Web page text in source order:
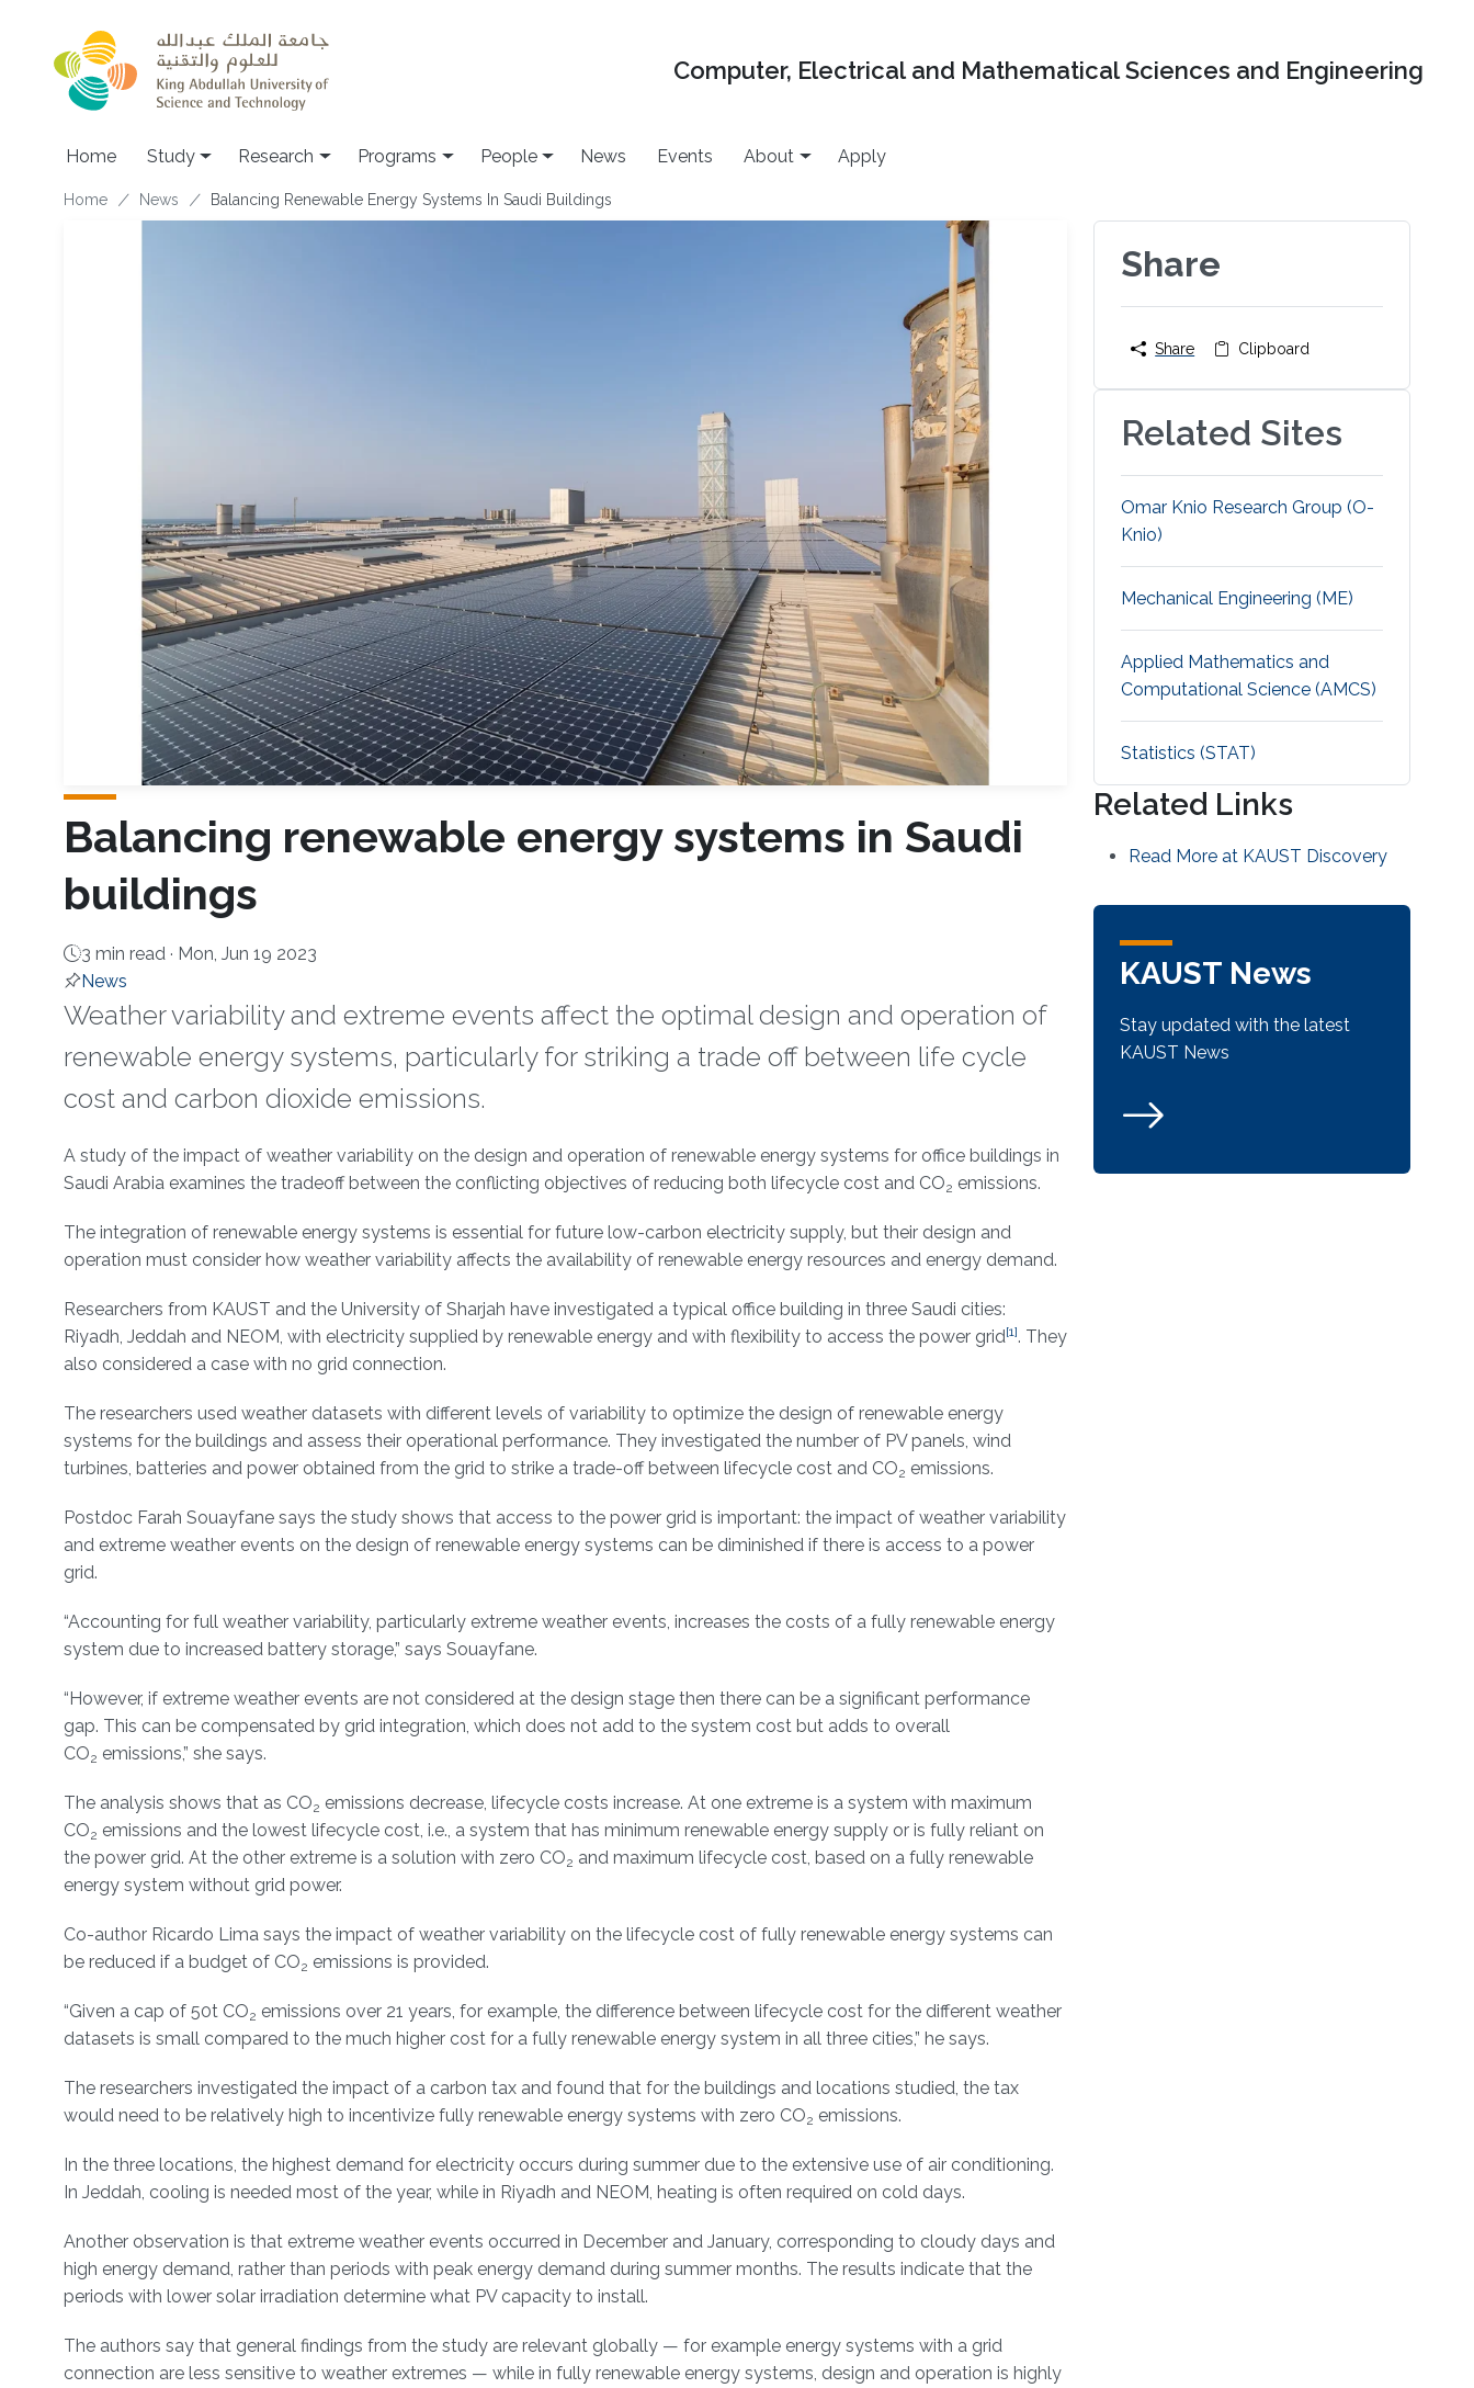
Computer, Electrical and Mathematical Sciences and Engineering
Home Study Research Programs People News Events About Apply
Breadcrumb
Home News Balancing Renewable Energy Systems In Saudi Buildings
Balancing renewable energy systems in Saudi
buildings
3 min read · Mon, Jun 19 2023
News
Weather variability and extreme events affect the optimal design and operation of
renewable energy systems, particularly for striking a trade off between life cycle
cost and carbon dioxide emissions.
About
A study of the impact of weather variability on the design and operation of renewable energy systems for office buildings in
Saudi Arabia examines the tradeoff between the conflicting objectives of reducing both lifecycle cost and CO2 emissions.
The integration of renewable energy systems is essential for future low-carbon electricity supply, but their design and
operation must consider how weather variability affects the availability of renewable energy resources and energy demand.
Researchers from KAUST and the University of Sharjah have investigated a typical office building in three Saudi cities:
Riyadh, Jeddah and NEOM, with electricity supplied by renewable energy and with flexibility to access the power grid[1]. They
also considered a case with no grid connection.
The researchers used weather datasets with different levels of variability to optimize the design of renewable energy
systems for the buildings and assess their operational performance. They investigated the number of PV panels, wind
turbines, batteries and power obtained from the grid to strike a trade-off between lifecycle cost and CO2 emissions.
Postdoc Farah Souayfane says the study shows that access to the power grid is important: the impact of weather variability
and extreme weather events on the design of renewable energy systems can be diminished if there is access to a power
grid.
“Accounting for full weather variability, particularly extreme weather events, increases the costs of a fully renewable energy
system due to increased battery storage,” says Souayfane.
“However, if extreme weather events are not considered at the design stage then there can be a significant performance
gap. This can be compensated by grid integration, which does not add to the system cost but adds to overall
CO2 emissions,” she says.
The analysis shows that as CO2 emissions decrease, lifecycle costs increase. At one extreme is a system with maximum
CO2 emissions and the lowest lifecycle cost, i.e., a system that has minimum renewable energy supply or is fully reliant on
the power grid. At the other extreme is a solution with zero CO2 and maximum lifecycle cost, based on a fully renewable
energy system without grid power.
Co-author Ricardo Lima says the impact of weather variability on the lifecycle cost of fully renewable energy systems can
be reduced if a budget of CO2 emissions is provided.
“Given a cap of 50t CO2 emissions over 21 years, for example, the difference between lifecycle cost for the different weather
datasets is small compared to the much higher cost for a fully renewable energy system in all three cities,” he says.
The researchers investigated the impact of a carbon tax and found that for the buildings and locations studied, the tax
would need to be relatively high to incentivize fully renewable energy systems with zero CO2 emissions.
In the three locations, the highest demand for electricity occurs during summer due to the extensive use of air conditioning.
In Jeddah, cooling is needed most of the year, while in Riyadh and NEOM, heating is often required on cold days.
Another observation is that extreme weather events occurred in December and January, corresponding to cloudy days and
high energy demand, rather than periods with peak energy demand during summer months. The results indicate that the
periods with lower solar irradiation determine what PV capacity to install.
The authors say that general findings from the study are relevant globally — for example energy systems with a grid
connection are less sensitive to weather extremes — while in fully renewable energy systems, design and operation is highly
Share
Share Clipboard
Related Sites
Omar Knio Research Group (O-
Knio)
Mechanical Engineering (ME)
Applied Mathematics and
Computational Science (AMCS)
Statistics (STAT)
Related Links
Read More at KAUST Discovery
KAUST News
Stay updated with the latest
KAUST News